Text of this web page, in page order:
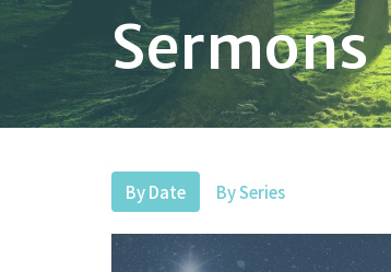
Sermons
By Date By Series